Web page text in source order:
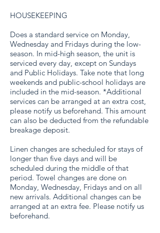
HOUSEKEEPING
Does a standard service on Monday,
Wednesday and Fridays during the low-
season. In mid-high season, the unit is
serviced every day, except on Sundays
and Public Holidays. Take note that long
weekends and public-school holidays are
included in the mid-season. *Additional
services can be arranged at an extra cost,
please notify us beforehand. This amount
can also be deducted from the refundable
breakage deposit.
Linen changes are scheduled for stays of
longer than five days and will be
scheduled during the middle of that
period. Towel changes are done on
Monday, Wednesday, Fridays and on all
new arrivals. Additional changes can be
arranged at an extra fee. Please notify us
beforehand.